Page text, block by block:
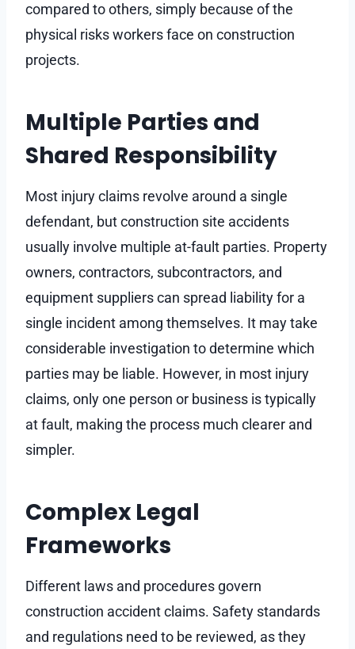
compared to others, simply because of the
physical risks workers face on construction
projects.
Multiple Parties and
Shared Responsibility
Most injury claims revolve around a single
defendant, but construction site accidents
usually involve multiple at-fault parties. Property
owners, contractors, subcontractors, and
equipment suppliers can spread liability for a
single incident among themselves. It may take
considerable investigation to determine which
parties may be liable. However, in most injury
claims, only one person or business is typically
at fault, making the process much clearer and
simpler.
Complex Legal
Frameworks
Different laws and procedures govern
construction accident claims. Safety standards
and regulations need to be reviewed, as they